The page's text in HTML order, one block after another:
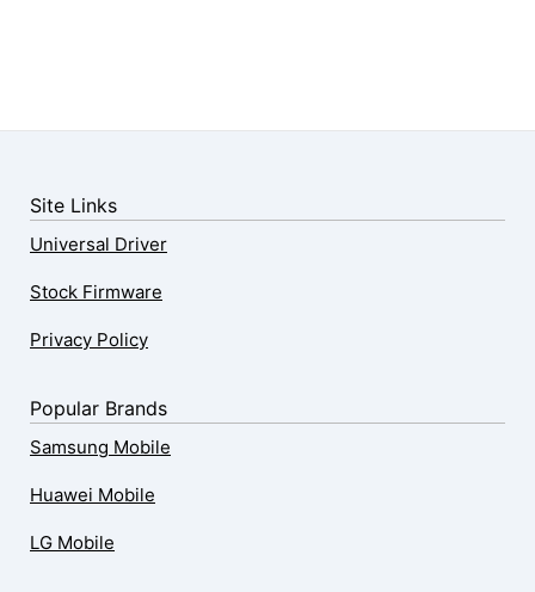
Site Links
Universal Driver
Stock Firmware
Privacy Policy
Popular Brands
Samsung Mobile
Huawei Mobile
LG Mobile